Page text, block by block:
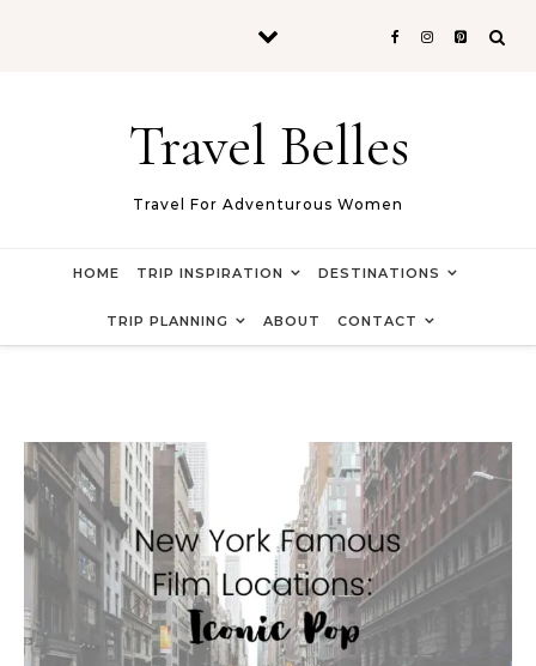
Travel Belles
Travel For Adventurous Women
HOME TRIP INSPIRATION DESTINATIONS
TRIP PLANNING ABOUT CONTACT